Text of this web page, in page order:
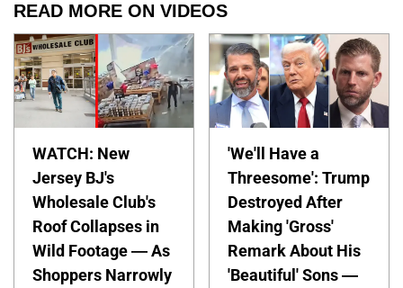
READ MORE ON VIDEOS
WATCH: New
Jersey BJ's
Wholesale Club's
Roof Collapses in
Wild Footage — As
Shoppers Narrowly
'We'll Have a
Threesome': Trump
Destroyed After
Making 'Gross'
Remark About His
'Beautiful' Sons —